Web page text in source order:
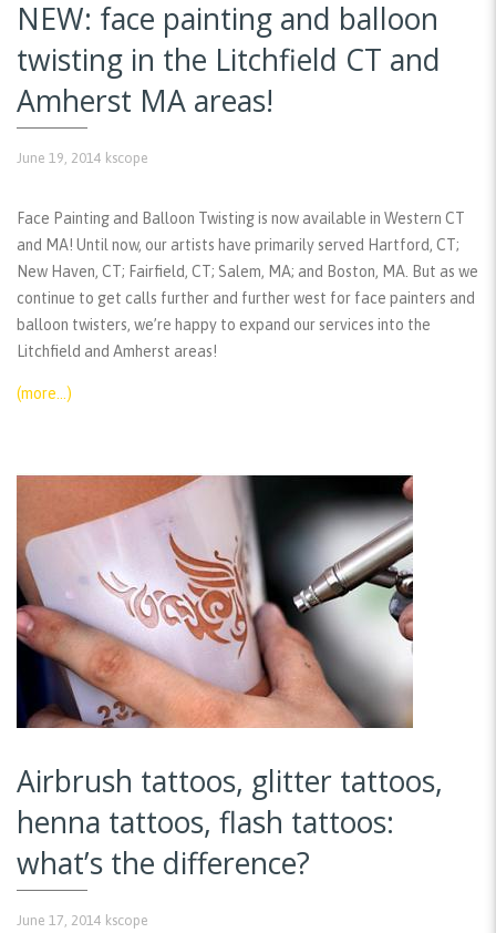
NEW: face painting and balloon
twisting in the Litchfield CT and
Amherst MA areas!
June 19, 2014 kscope
Face Painting and Balloon Twisting is now available in Western CT
and MA! Until now, our artists have primarily served Hartford, CT;
New Haven, CT; Fairfield, CT; Salem, MA; and Boston, MA. But as we
continue to get calls further and further west for face painters and
balloon twisters, we’re happy to expand our services into the
Litchfield and Amherst areas!
(more…)
Airbrush tattoos, glitter tattoos,
henna tattoos, flash tattoos:
what’s the difference?
June 17, 2014 kscope